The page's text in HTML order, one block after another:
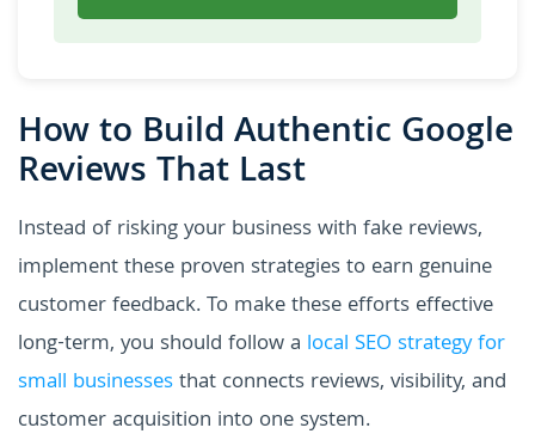
How to Build Authentic Google
Reviews That Last
Instead of risking your business with fake reviews,
implement these proven strategies to earn genuine
customer feedback. To make these efforts effective
long-term, you should follow a local SEO strategy for
small businessesthat connects reviews, visibility, and
customer acquisition into one system.